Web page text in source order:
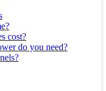
cost?
do you need?